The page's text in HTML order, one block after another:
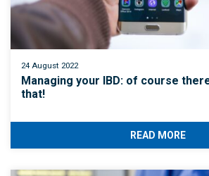
24 August 2022
Managing your IBD: of course
that!
READ MORE